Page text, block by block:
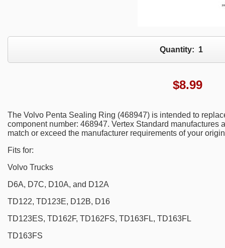
Quantity: 1
$8.99
The Volvo Penta Sealing Ring (468947) is intended to
component number: 468947. Vertex Standard manufactures
match or exceed the manufacturer requirements of your
Fits for:
Volvo Trucks
D6A, D7C, D10A, and D12A
TD122, TD123E, D12B, D16
TD123ES, TD162F, TD162FS, TD163FL, TD163FL
TD163FS